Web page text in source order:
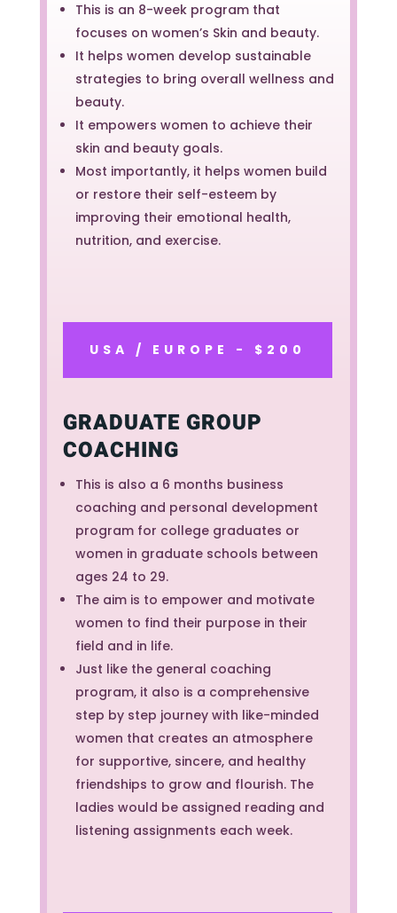
This is an 8-week program that
focuses on women’s Skin and beauty.
It helps women develop sustainable
strategies to bring overall wellness and
beauty.
It empowers women to achieve their
skin and beauty goals.
Most importantly, it helps women build
or restore their self-esteem by
improving their emotional health,
nutrition, and exercise.
USA / EUROPE - $200
GRADUATE GROUP
COACHING
This is also a 6 months business
coaching and personal development
program for college graduates or
women in graduate schools between
ages 24 to 29.
The aim is to empower and motivate
women to find their purpose in their
field and in life.
Just like the general coaching
program, it also is a comprehensive
step by step journey with like-minded
women that creates an atmosphere
for supportive, sincere, and healthy
friendships to grow and flourish. The
ladies would be assigned reading and
listening assignments each week.